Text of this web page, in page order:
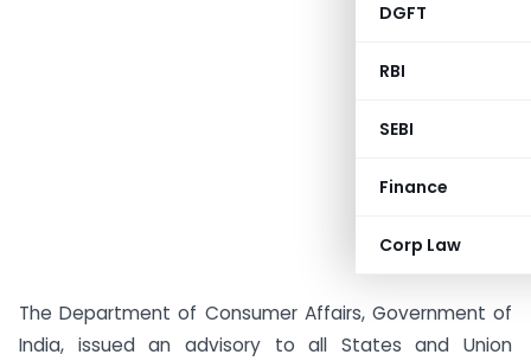
DGFT
RBI
SEBI
Finance
Corp Law
The Department of Consumer Affairs, Government of
India, issued an advisory to all States and Union